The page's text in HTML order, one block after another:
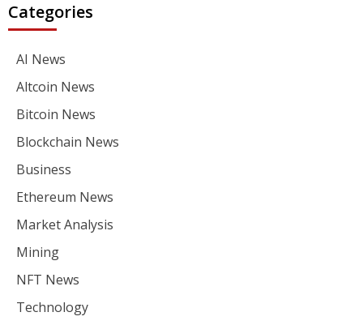
Categories
AI News
Altcoin News
Bitcoin News
Blockchain News
Business
Ethereum News
Market Analysis
Mining
NFT News
Technology